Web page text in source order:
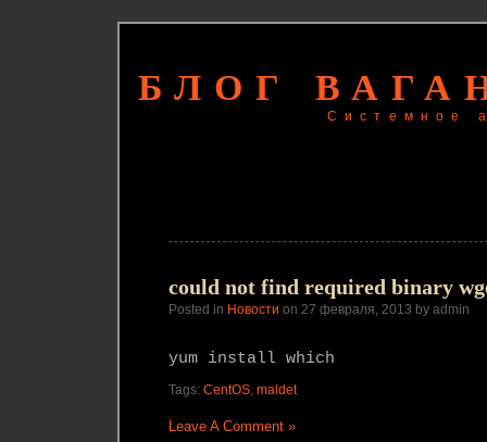
БЛОГ
Системное
could not find required binary
Posted in Новости on 27 февраля, 2013 by admin
yum install which
Tags: CentOS, maldet
Leave A Comment »